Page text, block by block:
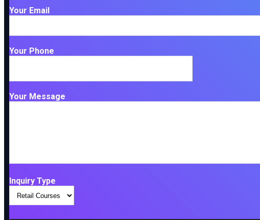
Your Email
Your Phone
Your Message
Inquiry Type